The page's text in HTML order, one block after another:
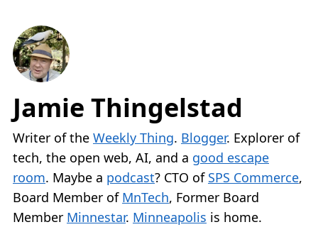
Jamie Thingelstad
Writer of the Weekly Thing. Blogger. Explorer of
tech, the open web, AI, and a good escape
room. Maybe a podcast? CTO of SPS Commerce,
Board Member of MnTech, Former Board
Member Minnestar. Minneapolis is home.